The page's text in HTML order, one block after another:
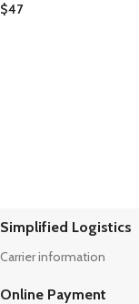
$47
Simplified Logistics
Carrier information
Online Payment